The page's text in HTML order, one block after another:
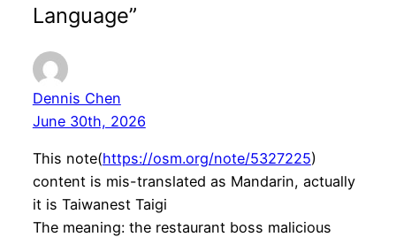
Language”
Dennis Chen
June 30th, 2026
This note(https://osm.org/note/5327225)
content is mis-translated as Mandarin, actually
it is Taiwanest Taigi
The meaning: the restaurant boss malicious